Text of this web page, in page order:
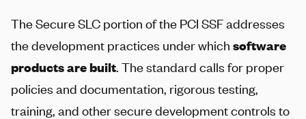
The Secure SLC portion of the PCI SSF addresses
the development practices under which software
products are built. The standard calls for proper
policies and documentation, rigorous testing,
training, and other secure development controls to